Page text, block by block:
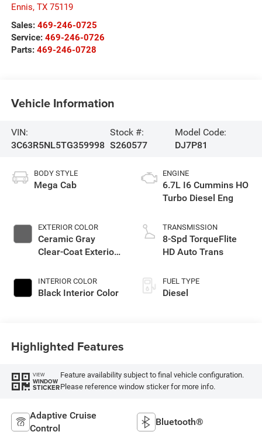
Ennis, TX 75119
Sales: 469-246-0725
Service: 469-246-0726
Parts: 469-246-0728
Vehicle Information
VIN:
3C63R5NL5TG359998
Stock #:
S260577
Model Code:
DJ7P81
BODY STYLE
Mega Cab
EXTERIOR COLOR
Ceramic Gray
Clear-Coat Exterior
INTERIOR COLOR
Black Interior Color
ENGINE
6.7L I6 Cummins HO
Turbo Diesel Eng
TRANSMISSION
8-Spd TorqueFlite
HD Auto Trans
FUEL TYPE
Diesel
Highlighted Features
VIEW
WINDOW
STICKER
Feature availability subject to final vehicle configuration.
Please reference window sticker for more info.
Adaptive Cruise
Control
Bluetooth®